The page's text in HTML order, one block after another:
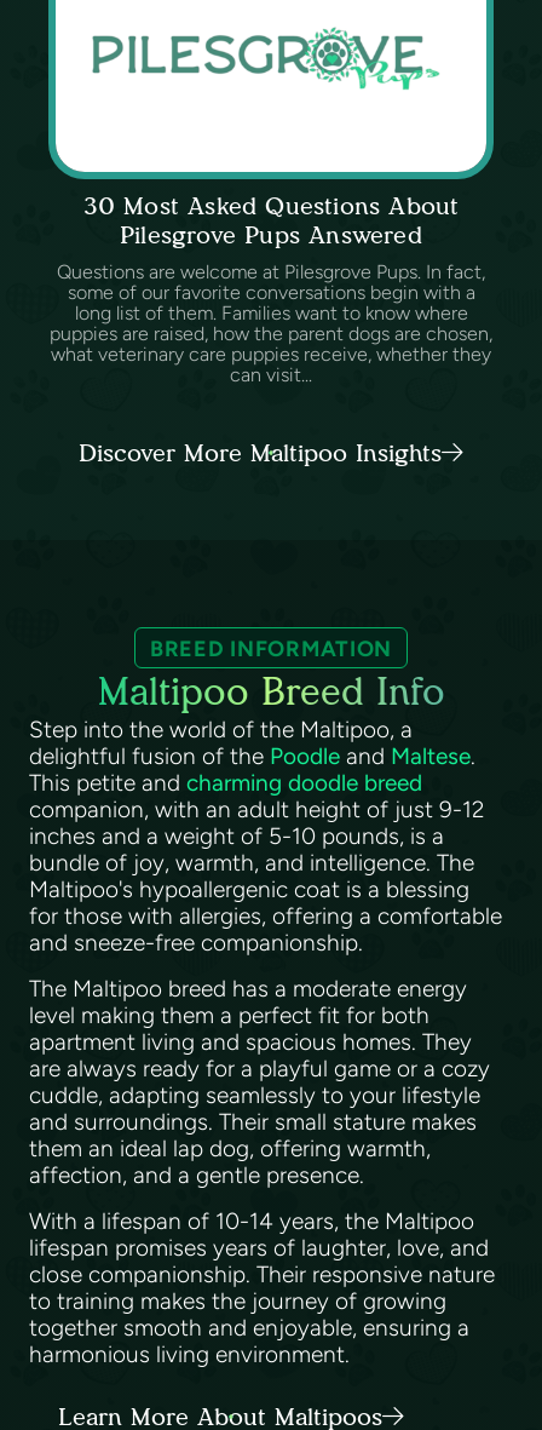
30 Most Asked Questions About
Pilesgrove Pups Answered
Questions are welcome at Pilesgrove Pups. In fact,
some of our favorite conversations begin with a
long list of them. Families want to know where
puppies are raised, how the parent dogs are chosen,
what veterinary care puppies receive, whether they
can visit...
Discover More Maltipoo Insights
BREED INFORMATION
Maltipoo Breed Info
Step into the world of the Maltipoo, a
delightful fusion of the Poodle and Maltese.
This petite and charming doodle breed
companion, with an adult height of just 9-12
inches and a weight of 5-10 pounds, is a
bundle of joy, warmth, and intelligence. The
Maltipoo's hypoallergenic coat is a blessing
for those with allergies, offering a comfortable
and sneeze-free companionship.
The Maltipoo breed has a moderate energy
level making them a perfect fit for both
apartment living and spacious homes. They
are always ready for a playful game or a cozy
cuddle, adapting seamlessly to your lifestyle
and surroundings. Their small stature makes
them an ideal lap dog, offering warmth,
affection, and a gentle presence.
With a lifespan of 10-14 years, the Maltipoo
lifespan promises years of laughter, love, and
close companionship. Their responsive nature
to training makes the journey of growing
together smooth and enjoyable, ensuring a
harmonious living environment.
Learn More About Maltipoos